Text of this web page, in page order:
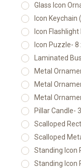
Glass Icon
Icon Keychain
Icon Flashlight
Icon Puzzle- 8
Laminated
Metal
Metal
Metal
Pillar Candle-
Scalloped
Scalloped
Standing Icon
Standing Icon